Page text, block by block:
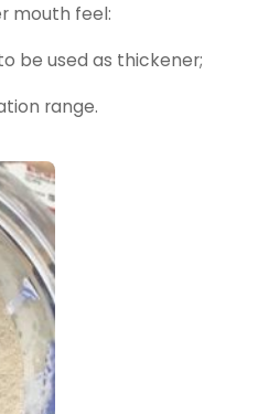
mouth feel:
be used as thickener;
range.